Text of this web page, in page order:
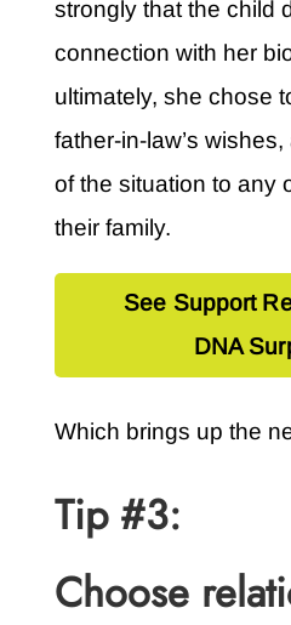
strongly that the child
connection with her
ultimately, she chose
father-in-law’s
of the situation to any
their family.
See Support
DNA
Which brings up the
Tip #3:
Choose